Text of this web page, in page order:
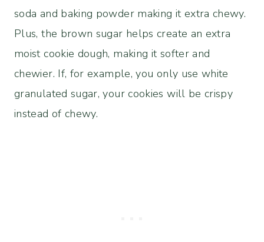
soda and baking powder making it extra chewy.
Plus, the brown sugar helps create an extra
moist cookie dough, making it softer and
chewier. If, for example, you only use white
granulated sugar, your cookies will be crispy
instead of chewy.